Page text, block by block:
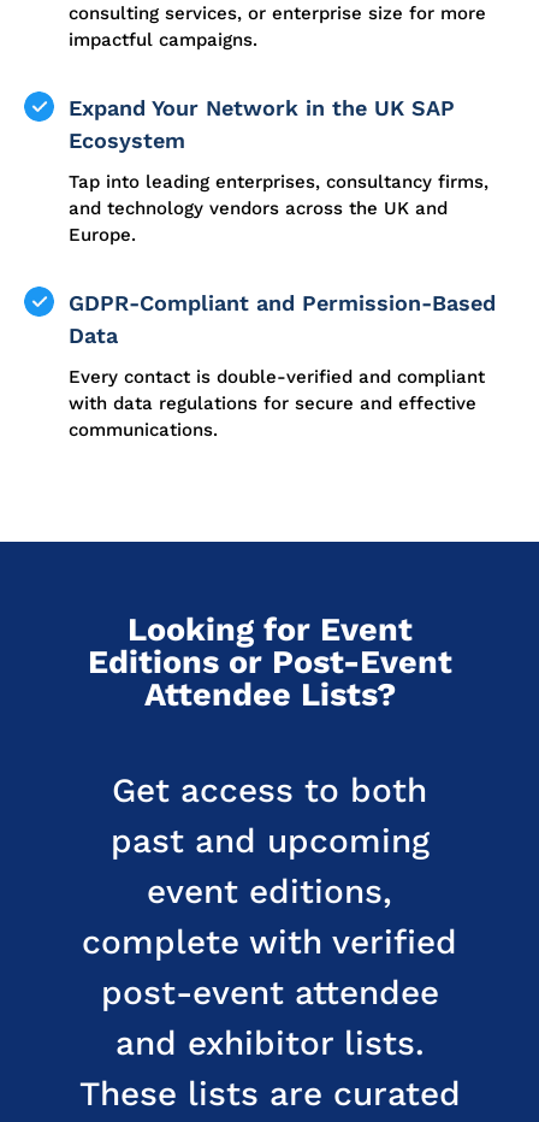
consulting services, or enterprise size for more
impactful campaigns.
Expand Your Network in the UK SAP
Ecosystem
Tap into leading enterprises, consultancy firms,
and technology vendors across the UK and
Europe.
GDPR-Compliant and Permission-Based
Data
Every contact is double-verified and compliant
with data regulations for secure and effective
communications.
Looking for Event
Editions or Post-Event
Attendee Lists?
Get access to both
past and upcoming
event editions,
complete with verified
post-event attendee
and exhibitor lists.
These lists are curated